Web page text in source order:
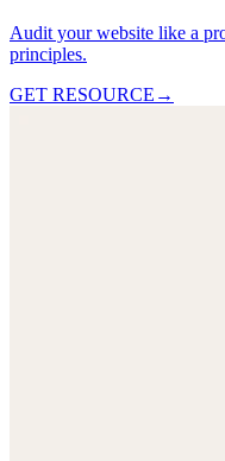
Audit your website like a
principles.
GET RESOURCE →